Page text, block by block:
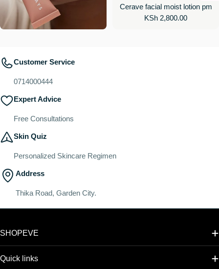
Cerave facial moist lotion pm
Regular
KSh 2,800.00
Customer Service
0714000444
Expert Advice
Free Consultations
Skin Quiz
Personalized Skincare Regimen
Address
Thika Road, Garden City.
SHOPEVE
Quick links